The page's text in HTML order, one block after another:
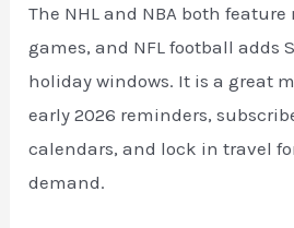
The NHL and NBA both
games, and NFL football adds
holiday windows. It is a great
early 2026 reminders,
calendars, and lock in travel
demand.